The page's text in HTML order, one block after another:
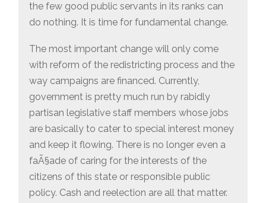
the few good public servants in its ranks can
do nothing. It is time for fundamental change.
The most important change will only come
with reform of the redistricting process and the
way campaigns are financed. Currently,
government is pretty much run by rabidly
partisan legislative staff members whose jobs
are basically to cater to special interest money
and keep it flowing. There is no longer even a
faÃ§ade of caring for the interests of the
citizens of this state or responsible public
policy. Cash and reelection are all that matter.